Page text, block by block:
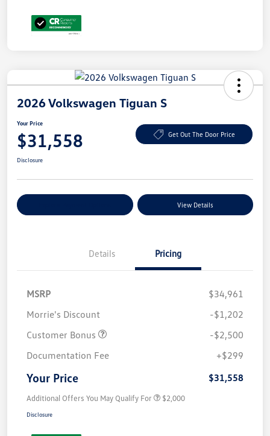
2026 Volkswagen Tiguan S
Your Price
$31,558 Get Out The Door Price
Disclosure
View Details
Details Pricing
MSRP
$34,961
Morrie's Discount
-$1,202
Customer Bonus
-$2,500
Documentation Fee
+$299
Your Price $31,558
Additional Offers You May Qualify For $2,000
Disclosure